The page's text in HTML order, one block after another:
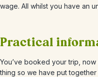
wage. All whilst you have an
Practical
You’ve booked your trip, now
thing so we have put